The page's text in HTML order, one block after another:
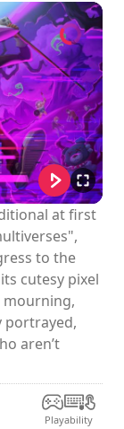
at first
to the
cutesy pixel
mourning,
portrayed,
aren’t
Playability